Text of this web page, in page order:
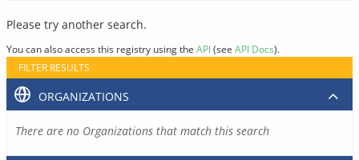
Please try another search.
You can also access this registry using the API(see API Docs).
FILTER RESULTS
ORGANIZATIONS
There are no Organizations that match this search